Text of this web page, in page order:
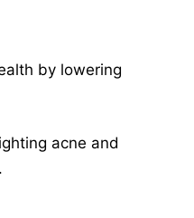
by lowering
acne and